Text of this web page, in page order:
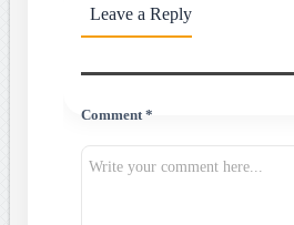
Leave a Reply
Comment *